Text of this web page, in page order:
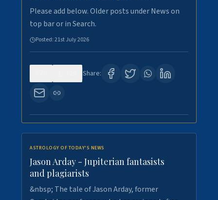
Please add below. Older posts under News on
top bar or in Search.
Posted:21st July 2026
Share:
ASTROLOGY OF TODAY'S NEWS
Jason Arday - Jupiterian fantasists
and plagiarists
&nbsp; The tale of Jason Arday, former